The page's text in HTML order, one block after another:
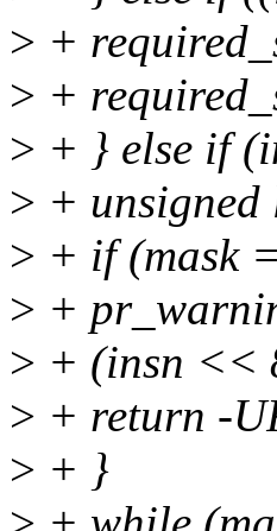
> +
> +
> + } else if
> +
> + if (mask
> +
> + (insn <<
> + return -
> + }